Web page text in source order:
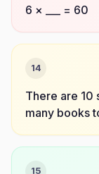
6 × ___ = 60
14
There are 10
many books
15